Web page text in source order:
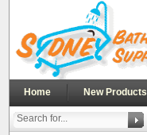
Home | New Products